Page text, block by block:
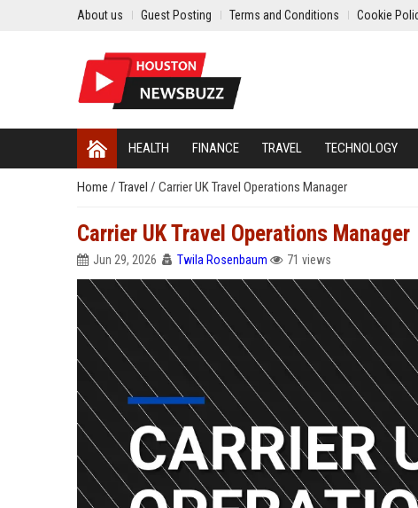
About us Guest Posting Terms and Conditions Cookie
HEALTH FINANCE TRAVEL TECHNOLOGY
Home / Travel / Carrier UK Travel Operations Manager
Carrier UK Travel Operations Manager
Jun 29, 2026 Twila Rosenbaum 71 views